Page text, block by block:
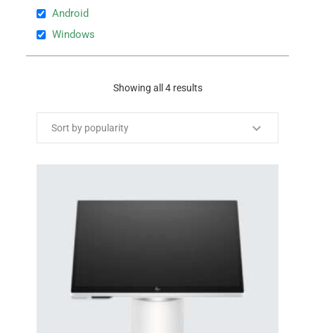
Android
Windows
Showing all 4 results